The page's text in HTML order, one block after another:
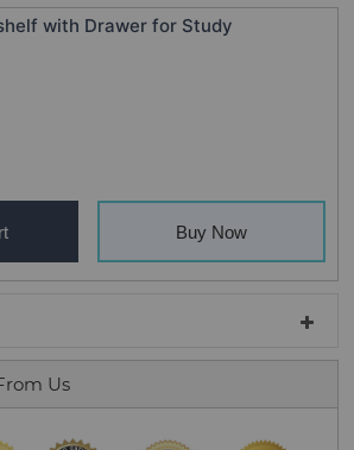
with Drawer for Study
Buy Now
Us